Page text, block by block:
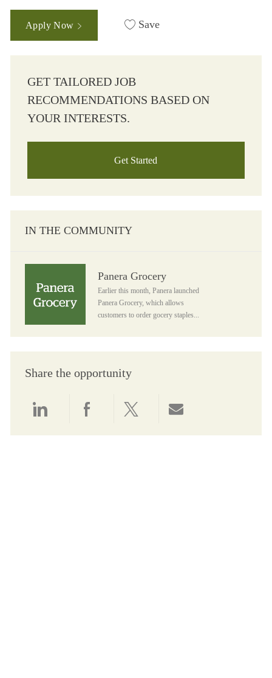
Apply Now Save
GET TAILORED JOB
RECOMMENDATIONS BASED ON
YOUR INTERESTS.
Get Started
IN THE COMMUNITY
Panera Grocery
Earlier this month, Panera launched
Panera Grocery, which allows
customers to order gocery staples...
Share the opportunity